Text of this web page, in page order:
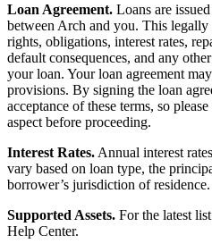
Loan Agreement. Loans are
between Arch and you. This
rights, obligations, interest rates,
default consequences, and any
your loan. Your loan agreement
provisions. By signing the loan
acceptance of these terms, so
aspect before proceeding.
Interest Rates. Annual interest
vary based on loan type, the
borrower’s jurisdiction of residence.
Supported Assets. For the latest
Help Center.